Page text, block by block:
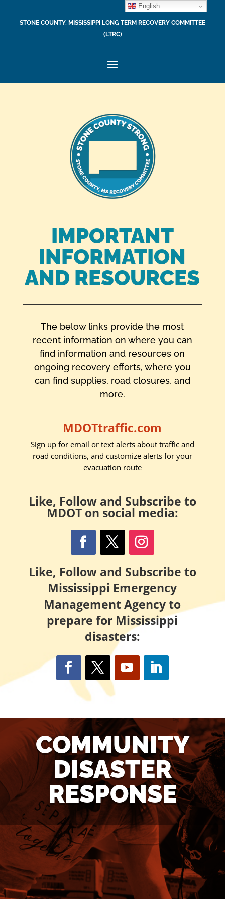
STONE COUNTY, MISSISSIPPI LONG TERM RECOVERY COMMITTEE
(LTRC)
IMPORTANT
INFORMATION
AND RESOURCES
The below links provide the most
recent information on where you can
find information and resources on
ongoing recovery efforts, where you
can find supplies, road closures, and
more.
MDOTtraffic.com
Sign up for email or text alerts about traffic and
road conditions, and customize alerts for your
evacuation route
Like, Follow and Subscribe to
MDOT on social media:
Like, Follow and Subscribe to
Mississippi Emergency
Management Agency to
prepare for Mississippi
disasters:
COMMUNITY
DISASTER
RESPONSE
NEED ASSISTANCE?
If you need assistance with tarp installation, tree or debris
removal, hurricane clean-up, or home repair, click here.
English